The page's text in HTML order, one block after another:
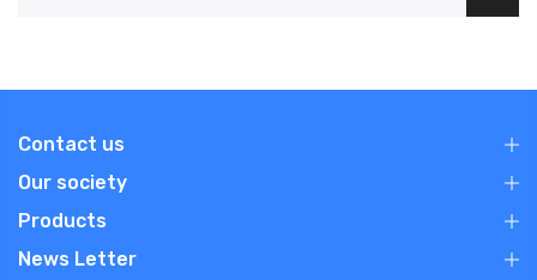
Contact us
Our society
Products
News Letter